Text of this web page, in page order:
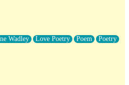
About Someone Unexpectedly With
Wadley Love Poetry Poem
Poetry